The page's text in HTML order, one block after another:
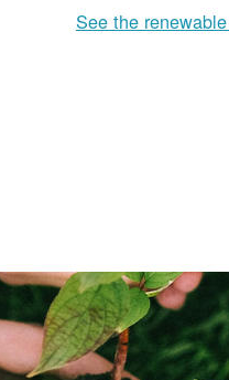
See the